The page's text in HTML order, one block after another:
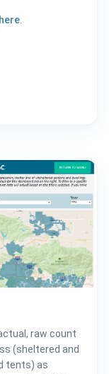
here
raw count
(sheltered and
tents) as